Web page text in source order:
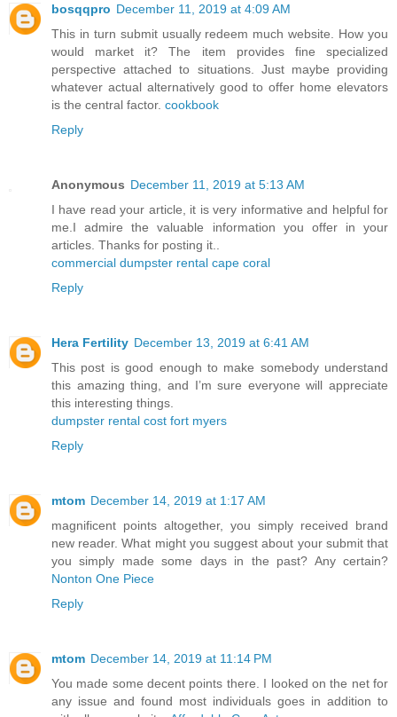
bosqqpro December 11, 2019 at 4:09 AM
This in turn submit usually redeem much website. How you
would market it? The item provides fine specialized
perspective attached to situations. Just maybe providing
whatever actual alternatively good to offer home elevators
is the central factor. cookbook
Reply
Anonymous December 11, 2019 at 5:13 AM
I have read your article, it is very informative and helpful for
me.I admire the valuable information you offer in your
articles. Thanks for posting it..
commercial dumpster rental cape coral
Reply
Hera Fertility December 13, 2019 at 6:41 AM
This post is good enough to make somebody understand
this amazing thing, and I’m sure everyone will appreciate
this interesting things.
dumpster rental cost fort myers
Reply
mtom December 14, 2019 at 1:17 AM
magnificent points altogether, you simply received brand
new reader. What might you suggest about your submit that
you simply made some days in the past? Any certain?
Nonton One Piece
Reply
mtom December 14, 2019 at 11:14 PM
You made some decent points there. I looked on the net for
any issue and found most individuals goes in addition to